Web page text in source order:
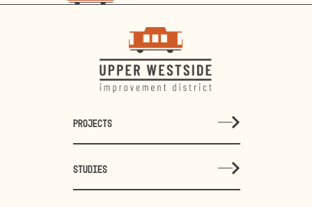
PROJECTS
STUDIES